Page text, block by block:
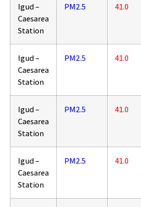
Igud –
Caesarea
Station
PM2.5 41.0
Igud –
Caesarea
Station
PM2.5 41.0
Igud –
Caesarea
Station
PM2.5 41.0
Igud –
Caesarea
Station
PM2.5 41.0